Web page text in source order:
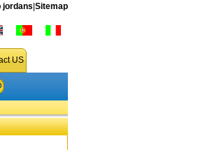
jordans Sitemap
US